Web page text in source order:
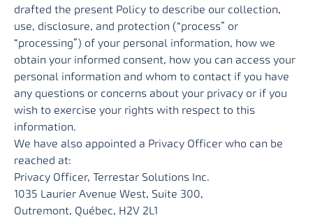
drafted the present Policy to describe our collection,
use, disclosure, and protection (“process” or
“processing”) of your personal information, how we
obtain your informed consent, how you can access your
personal information and whom to contact if you have
any questions or concerns about your privacy or if you
wish to exercise your rights with respect to this
information.
We have also appointed a Privacy Officer who can be
reached at:
Privacy Officer, Terrestar Solutions Inc.
1035 Laurier Avenue West, Suite 300,
Outremont, Québec, H2V 2L1